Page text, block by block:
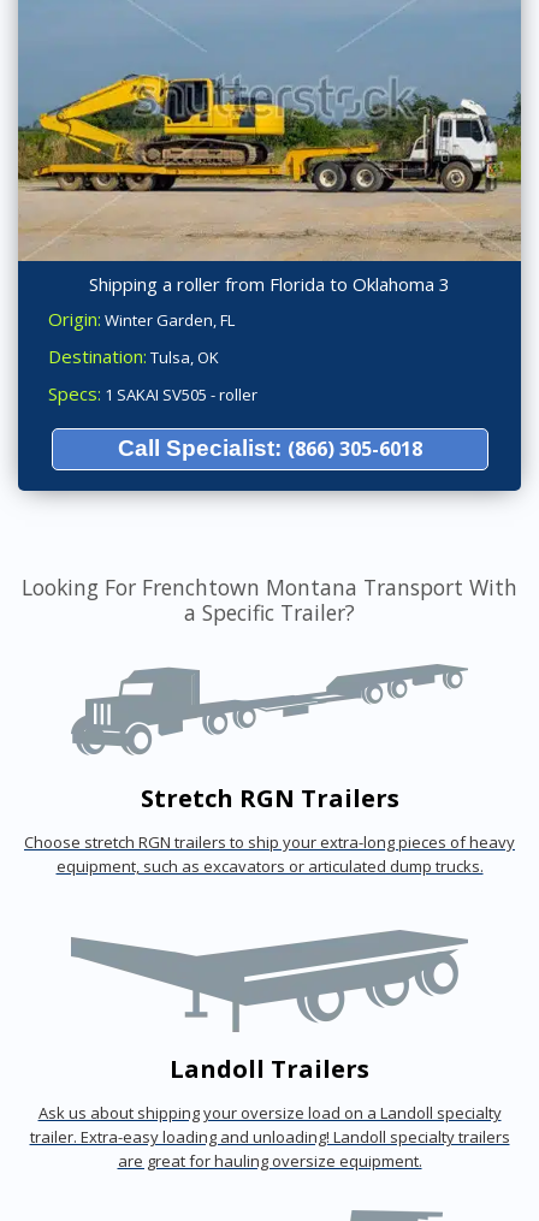
Shipping a roller from Florida to Oklahoma 3
Origin: Winter Garden, FL
Destination: Tulsa, OK
Specs: 1 SAKAI SV505 - roller
Call Specialist: (866) 305-6018
Looking For Frenchtown Montana Transport With
a Specific Trailer?
Stretch RGN Trailers
Choose stretch RGN trailers to ship your extra-long pieces of heavy
equipment, such as excavators or articulated dump trucks.
Landoll Trailers
Ask us about shipping your oversize load on a Landoll specialty
trailer. Extra-easy loading and unloading! Landoll specialty trailers
are great for hauling oversize equipment.